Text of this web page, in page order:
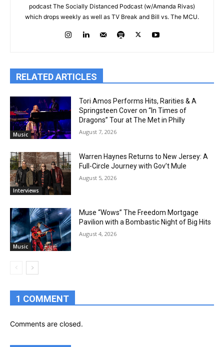
podcast The Socially Distanced Podcast (w/Amanda Rivas)
which drops weekly as well as TV Break and Bill vs. The MCU.
RELATED ARTICLES
Music
Tori Amos Performs Hits, Rarities & A
Springsteen Cover on “In Times of
Dragons” Tour at The Met in Philly
August 7, 2026
Interviews
Warren Haynes Returns to New Jersey: A
Full-Circle Journey with Gov’t Mule
August 5, 2026
Music
Muse “Wows” The Freedom Mortgage
Pavilion with a Bombastic Night of Big Hits
August 4, 2026
1 COMMENT
Comments are closed.